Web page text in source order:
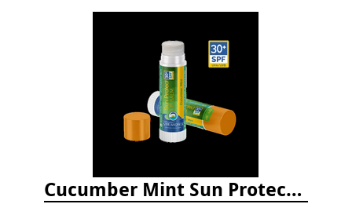
Cucumber Mint Sun Protect Lip Balm